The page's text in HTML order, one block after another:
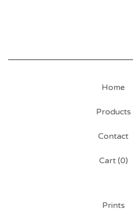
Home
Products
Contact
Cart (0)
Prints